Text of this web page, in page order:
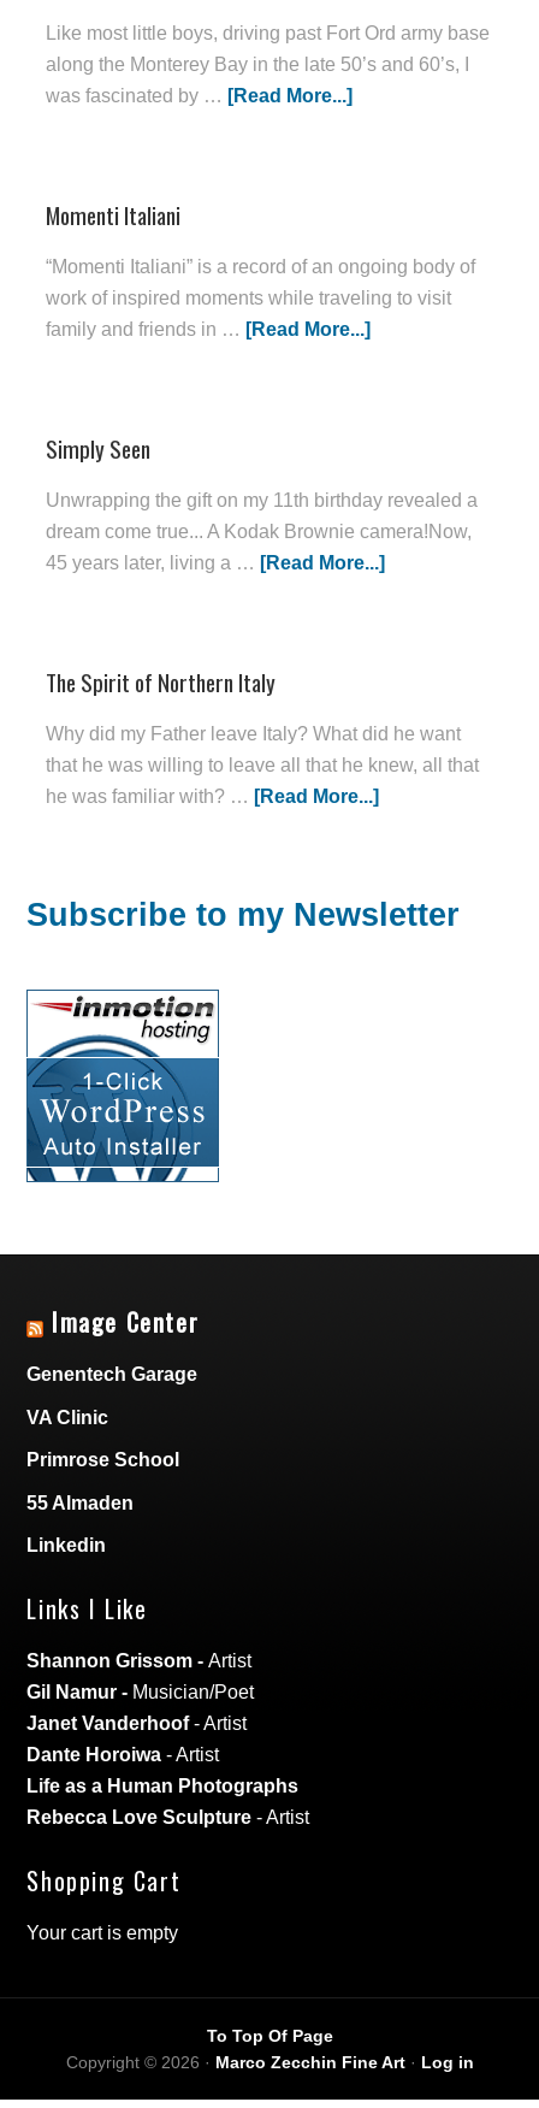
Like most little boys, driving past Fort Ord army base
along the Monterey Bay in the late 50’s and 60’s, I
was fascinated by … [Read More...]
Momenti Italiani
“Momenti Italiani” is a record of an ongoing body of
work of inspired moments while traveling to visit
family and friends in … [Read More...]
Simply Seen
Unwrapping the gift on my 11th birthday revealed a
dream come true... A Kodak Brownie camera!Now,
45 years later, living a … [Read More...]
The Spirit of Northern Italy
Why did my Father leave Italy? What did he want
that he was willing to leave all that he knew, all that
he was familiar with? … [Read More...]
Subscribe to my Newsletter
Image Center
Genentech Garage
VA Clinic
Primrose School
55 Almaden
Linkedin
Links I Like
Shannon Grissom -Artist
Gil Namur - Musician/Poet
Janet Vanderhoof- Artist
Dante Horoiwa - Artist
Life as a Human Photographs
Rebecca Love Sculpture - Artist
Shopping Cart
Your cart is empty
To Top Of Page
Copyright © 2026 · Marco Zecchin Fine Art· Log in